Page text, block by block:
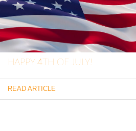
HAPPY 4TH OF JULY!
READ ARTICLE